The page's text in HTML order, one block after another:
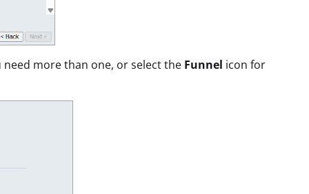
more than one, or select the Funnel icon for